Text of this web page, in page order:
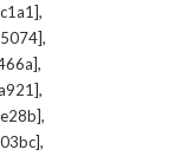
,
,
,
,
,
,